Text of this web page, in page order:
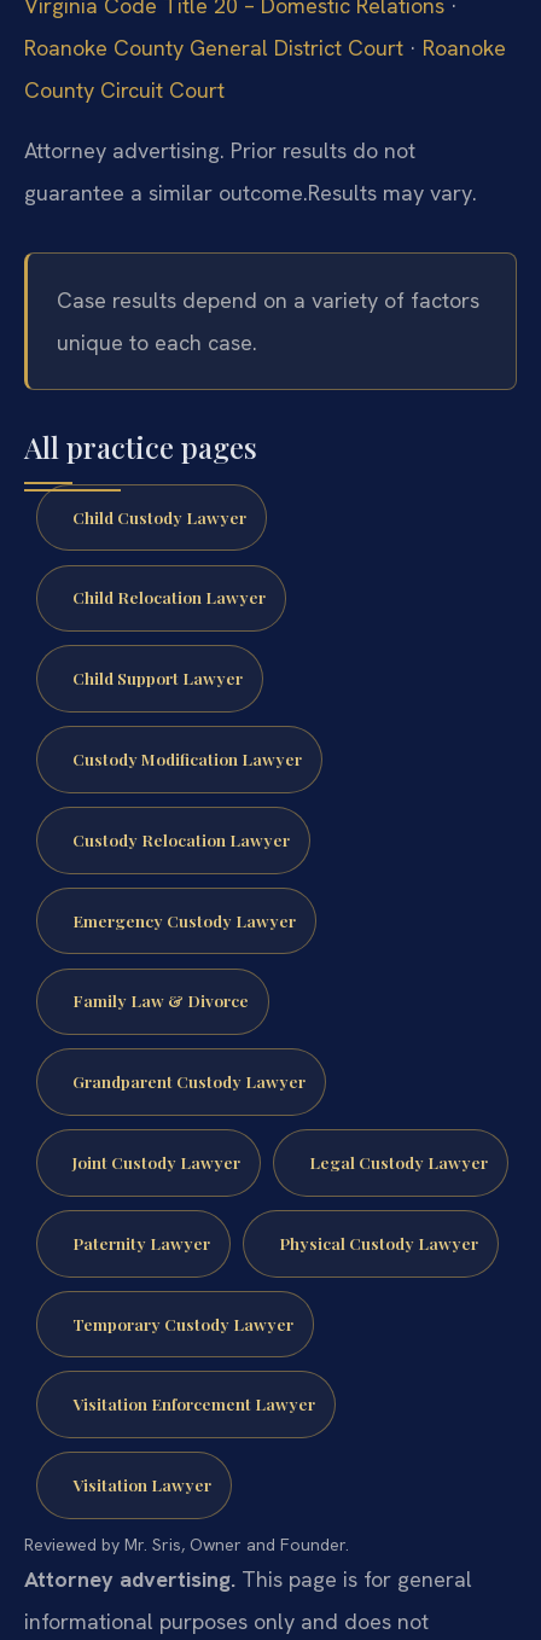
Virginia Code Title 20 – Domestic Relations ·
Roanoke County General District Court · Roanoke
County Circuit Court
Attorney advertising. Prior results do not
guarantee a similar outcome.Results may vary.
Case results depend on a variety of factors
unique to each case.
All practice pages
Child Custody Lawyer
Child Relocation Lawyer
Child Support Lawyer
Custody Modification Lawyer
Custody Relocation Lawyer
Emergency Custody Lawyer
Family Law & Divorce
Grandparent Custody Lawyer
Joint Custody Lawyer Legal Custody Lawyer
Paternity Lawyer Physical Custody Lawyer
Temporary Custody Lawyer
Visitation Enforcement Lawyer
Visitation Lawyer
Reviewed by Mr. Sris, Owner and Founder.
Attorney advertising. This page is for general
informational purposes only and does not